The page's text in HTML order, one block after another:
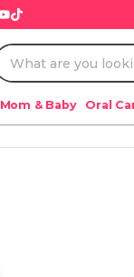
Mom & Baby Oral